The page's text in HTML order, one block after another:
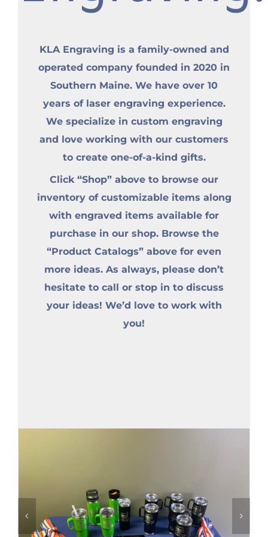
KLA Engraving is a family-owned and
operated company founded in 2020 in
Southern Maine. We have over 10
years of laser engraving experience.
We specialize in custom engraving
and love working with our customers
to create one-of-a-kind gifts.
Click “Shop” above to browse our
inventory of customizable items along
with engraved items available for
purchase in our shop. Browse the
“Product Catalogs” above for even
more ideas. As always, please don’t
hesitate to call or stop in to discuss
your ideas! We’d love to work with
you!